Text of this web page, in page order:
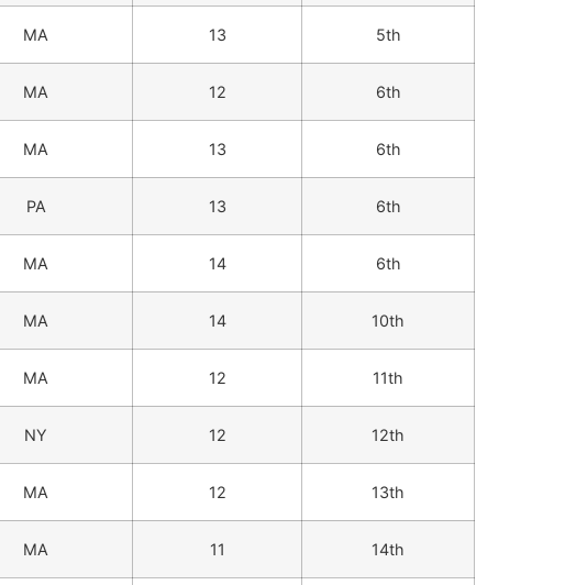
MA 13 5th
MA 12 6th
MA 13 6th
PA 13 6th
MA 14 6th
MA 14 10th
MA 12 11th
NY 12 12th
MA 12 13th
MA 11 14th